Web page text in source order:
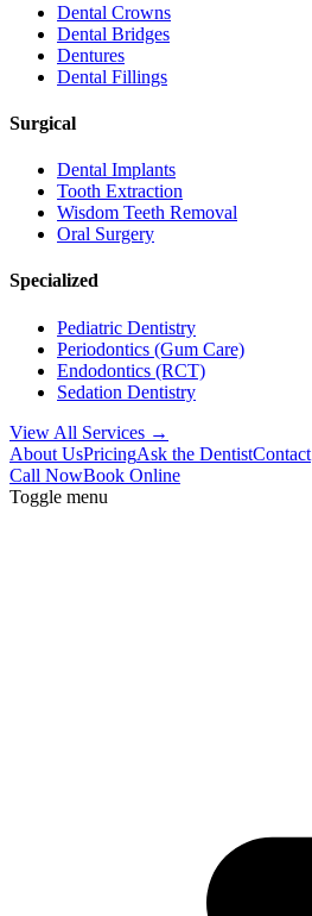
Dental Crowns
Dental Bridges
Dentures
Dental Fillings
Surgical
Dental Implants
Tooth Extraction
Wisdom Teeth Removal
Oral Surgery
Specialized
Pediatric Dentistry
Periodontics (Gum Care)
Endodontics (RCT)
Sedation Dentistry
View All Services →
About UsPricingAsk the DentistContact
Call NowBook Online
Toggle menu